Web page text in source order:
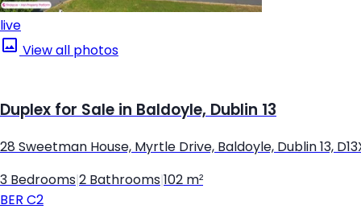
live
View all photos
Duplex for Sale in Baldoyle, Dublin 13
28 Sweetman House, Myrtle Drive, Baldoyle, Dublin 13,
3 Bedrooms 2 Bathrooms 102 m²
BER C2